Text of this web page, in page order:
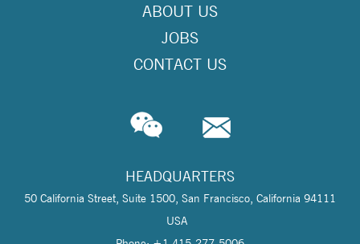
ABOUT US
JOBS
CONTACT US
HEADQUARTERS
50 California Street, Suite 1500, San Francisco, California 94111
USA